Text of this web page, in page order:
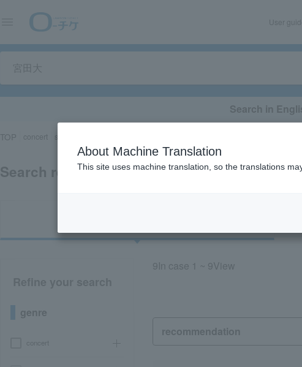
User
Search in
TOP concert sports
Search results for “Miyata University”
genre
concert
9In case 1 ~ 9View
About Machine Translation
This site uses machine translation, so the translations